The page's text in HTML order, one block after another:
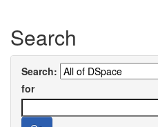
Search
Search:
for